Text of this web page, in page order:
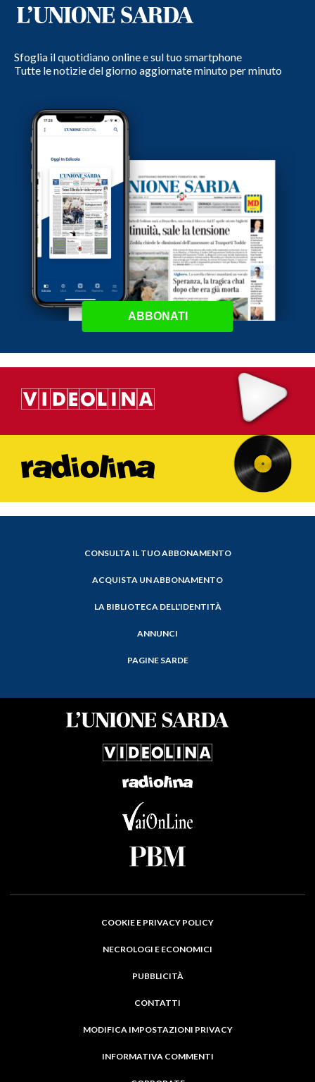
Sfoglia il quotidiano online e sul tuo smartphone
Tutte le notizie del giorno aggiornate minuto per minuto
ABBONATI
CONSULTA IL TUO ABBONAMENTO
ACQUISTA UN ABBONAMENTO
LA BIBLIOTECA DELL'IDENTITÀ
ANNUNCI
PAGINE SARDE
COOKIE E PRIVACY POLICY
NECROLOGI E ECONOMICI
PUBBLICITÀ
CONTATTI
MODIFICA IMPOSTAZIONI PRIVACY
INFORMATIVA COMMENTI